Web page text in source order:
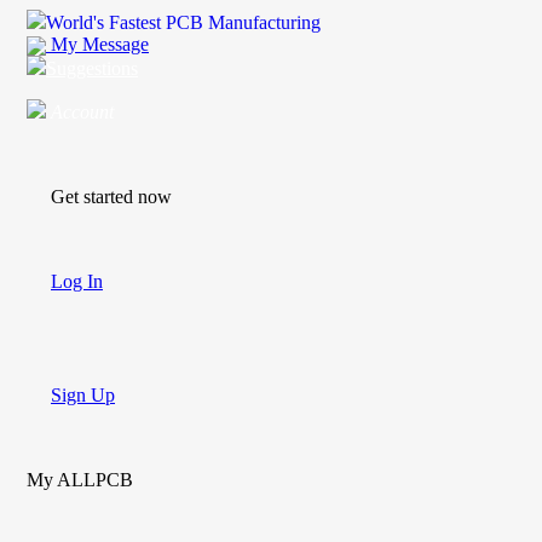
World's Fastest PCB Manufacturing
My Message
Get started now
Log In
Sign Up
My ALLPCB